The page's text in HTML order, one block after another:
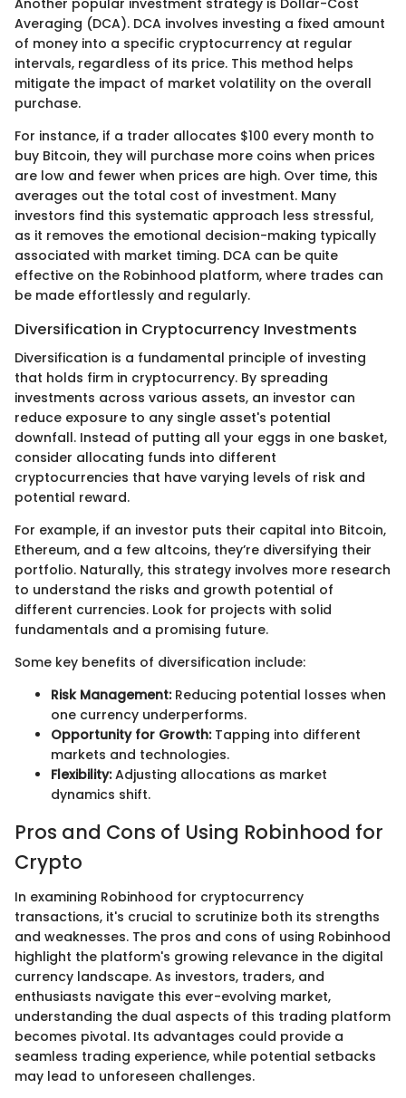
Another popular investment strategy is Dollar-Cost
Averaging (DCA). DCA involves investing a fixed amount
of money into a specific cryptocurrency at regular
intervals, regardless of its price. This method helps
mitigate the impact of market volatility on the overall
purchase.
For instance, if a trader allocates $100 every month to
buy Bitcoin, they will purchase more coins when prices
are low and fewer when prices are high. Over time, this
averages out the total cost of investment. Many
investors find this systematic approach less stressful,
as it removes the emotional decision-making typically
associated with market timing. DCA can be quite
effective on the Robinhood platform, where trades can
be made effortlessly and regularly.
Diversification in Cryptocurrency Investments
Diversification is a fundamental principle of investing
that holds firm in cryptocurrency. By spreading
investments across various assets, an investor can
reduce exposure to any single asset's potential
downfall. Instead of putting all your eggs in one basket,
consider allocating funds into different
cryptocurrencies that have varying levels of risk and
potential reward.
For example, if an investor puts their capital into Bitcoin,
Ethereum, and a few altcoins, they’re diversifying their
portfolio. Naturally, this strategy involves more research
to understand the risks and growth potential of
different currencies. Look for projects with solid
fundamentals and a promising future.
Some key benefits of diversification include:
Risk Management:Reducing potential losses when
one currency underperforms.
Opportunity for Growth:Tapping into different
markets and technologies.
Flexibility:Adjusting allocations as market
dynamics shift.
Pros and Cons of Using Robinhood for
Crypto
In examining Robinhood for cryptocurrency
transactions, it's crucial to scrutinize both its strengths
and weaknesses. The pros and cons of using Robinhood
highlight the platform's growing relevance in the digital
currency landscape. As investors, traders, and
enthusiasts navigate this ever-evolving market,
understanding the dual aspects of this trading platform
becomes pivotal. Its advantages could provide a
seamless trading experience, while potential setbacks
may lead to unforeseen challenges.